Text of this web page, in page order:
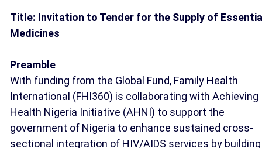
Title: Invitation to Tender for the Supply of
Medicines
Preamble
With funding from the Global Fund, Family Health
International (FHI360) is collaborating with Achieving
Health Nigeria Initiative (AHNI) to support the
government of Nigeria to enhance sustained cross-
sectional integration of HIV/AIDS services by building